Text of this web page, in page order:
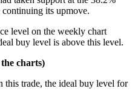
its upmove.
level on the weekly chart
buy level is above this level.
charts)
this trade, the ideal buy level for